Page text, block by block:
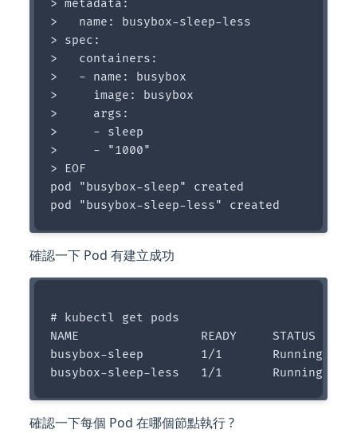
> metadata:
>   name: busybox-sleep-less
> spec:
>   containers:
>   - name: busybox
>     image: busybox
>     args:
>     - sleep
>     - "1000"
> EOF
pod "busybox-sleep" created
確認一下 Pod 有建立成功
# kubectl get pods
NAME                 READY     STATUS
busybox-sleep        1/1       Running
確認一下每個 Pod 在哪個節點執行 ?